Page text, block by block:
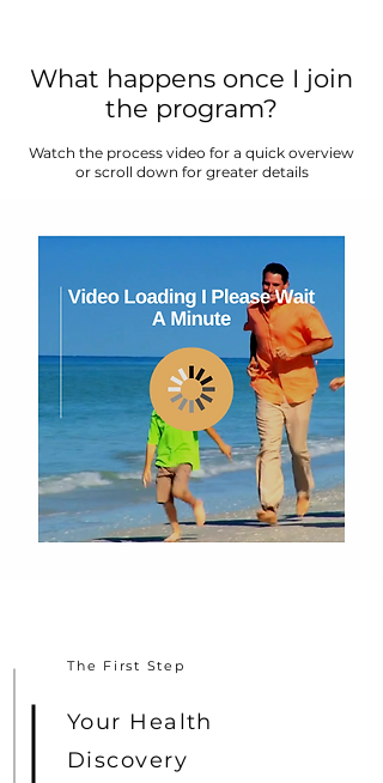
What happens once I join
the program?
Watch the process video for a quick overview
or scroll down for greater details
The First Step
Your Health
Discovery